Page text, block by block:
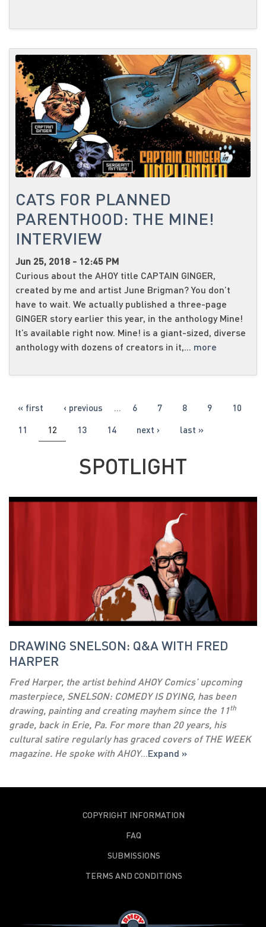
CATS FOR PLANNED
PARENTHOOD: THE MINE!
INTERVIEW
Jun 25, 2018 - 12:45 PM
Curious about the AHOY title CAPTAIN GINGER,
created by me and artist June Brigman? You don’t
have to wait. We actually published a three-page
GINGER story earlier this year, in the anthology Mine!
It’s available right now. Mine! is a giant-sized, diverse
anthology with dozens of creators in it,... more
PAGES
« first ‹ previous … 6 7 8 9 10
11 12 13 14 next › last »
SPOTLIGHT
DRAWING SNELSON: Q&A WITH FRED
HARPER
Fred Harper, the artist behind AHOY Comics’ upcoming
masterpiece, SNELSON: COMEDY IS DYING, has been
drawing, painting and creating mayhem since the 11th
grade, back in Erie, Pa. For more than 20 years, his
cultural satire regularly has graced covers of THE WEEK
magazine. He spoke with AHOY...Expand »
COPYRIGHT INFORMATION
FAQ
SUBMISSIONS
TERMS AND CONDITIONS